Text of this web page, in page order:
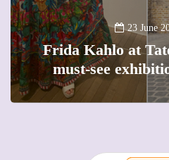
23 June
Frida Kahlo at
must-see